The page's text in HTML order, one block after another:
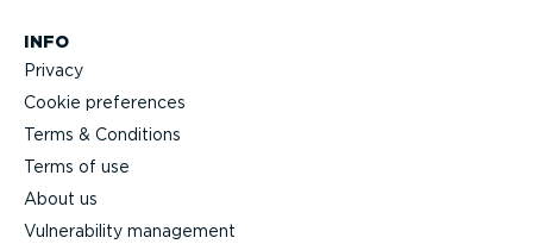
INFO
Privacy
Cookie preferences
Terms & Conditions
Terms of use
About us
Vulnerability management